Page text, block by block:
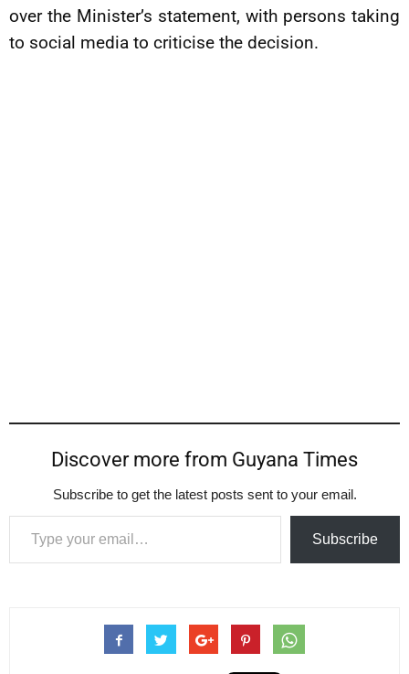
over the Minister’s statement, with persons taking
to social media to criticise the decision.
Discover more from Guyana Times
Subscribe to get the latest posts sent to your email.
Type your email…
Subscribe